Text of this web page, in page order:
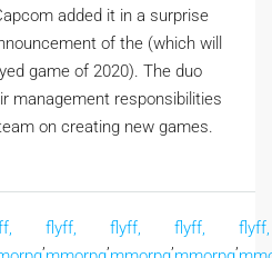
added it in a surprise
of the (which will
game of 2020). The duo
management responsibilities
on creating new games.
flyff,
flyff,
flyff,
flyff,